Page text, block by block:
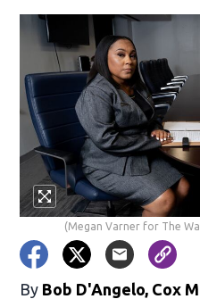
(Megan Varner for The
By Bob D'Angelo, Cox